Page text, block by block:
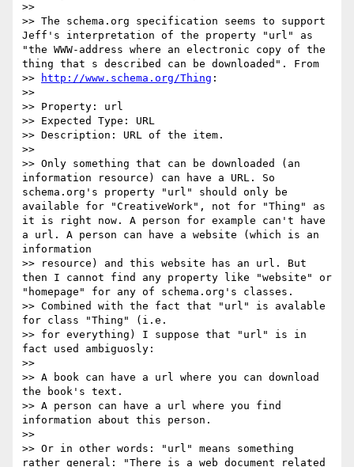
>>
>> The schema.org specification seems to support
Jeff's interpretation of the property "url" as
"the WWW-address where an electronic copy of the
thing that s described can be downloaded". From
>>
http://www.schema.org/Thing :
>>
>> Property: url
>> Expected Type: URL
>> Description: URL of the item.
>>
>> Only something that can be downloaded (an
information resource) can have a URL. So
schema.org's property "url" should only be
available for "CreativeWork", not for "Thing" as
it is right now. A person for example can't have
a url. A person can have a website (which is an
information
>> resource) and this website has an url. But
then I cannot find any property like "website" or
"homepage" for any of schema.org's classes.
>> Combined with the fact that "url" is avalable
for class "Thing" (i.e.
>> for everything) I suppose that "url" is in
fact used ambiguosly:
>>
>> A book can have a url where you can download
the book's text.
>> A person can have a url where you find
information about this person.
>>
>> Or in other words: "url" means something
rather general: "There is a web document related